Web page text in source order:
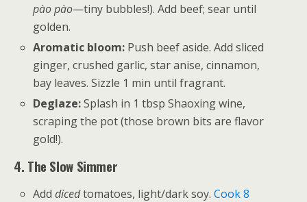
pào pào—tiny bubbles!). Add beef; sear until
golden.
Aromatic bloom: Push beef aside. Add sliced
ginger, crushed garlic, star anise, cinnamon,
bay leaves. Sizzle 1 min until fragrant.
Deglaze:Splash in 1 tbsp Shaoxing wine,
scraping the pot (those brown bits are flavor
gold!).
4. The Slow Simmer
Adddicedtomatoes, light/dark soy.Cook 8